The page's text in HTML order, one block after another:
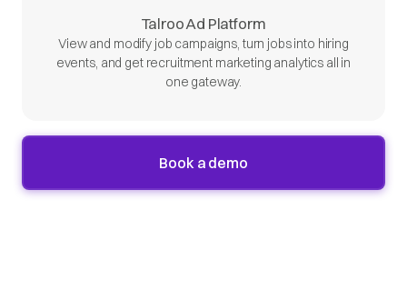
Talroo Ad Platform
View and modify job campaigns, turn jobs into hiring
events, and get recruitment marketing analytics all in
one gateway.
Book a demo